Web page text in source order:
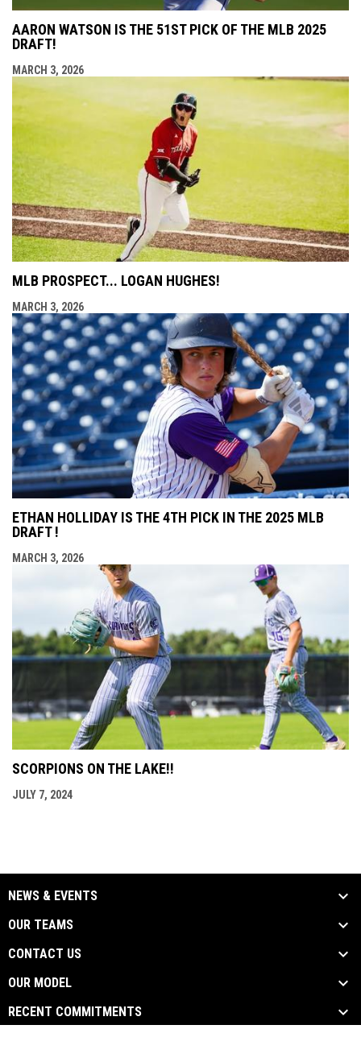
AARON WATSON IS THE 51ST PICK OF THE MLB 2025
DRAFT!
MARCH 3, 2026
MLB PROSPECT... LOGAN HUGHES!
MARCH 3, 2026
ETHAN HOLLIDAY IS THE 4TH PICK IN THE 2025 MLB
DRAFT !
MARCH 3, 2026
SCORPIONS ON THE LAKE!!
JULY 7, 2024
NEWS & EVENTS
OUR TEAMS
CONTACT US
OUR MODEL
RECENT COMMITMENTS